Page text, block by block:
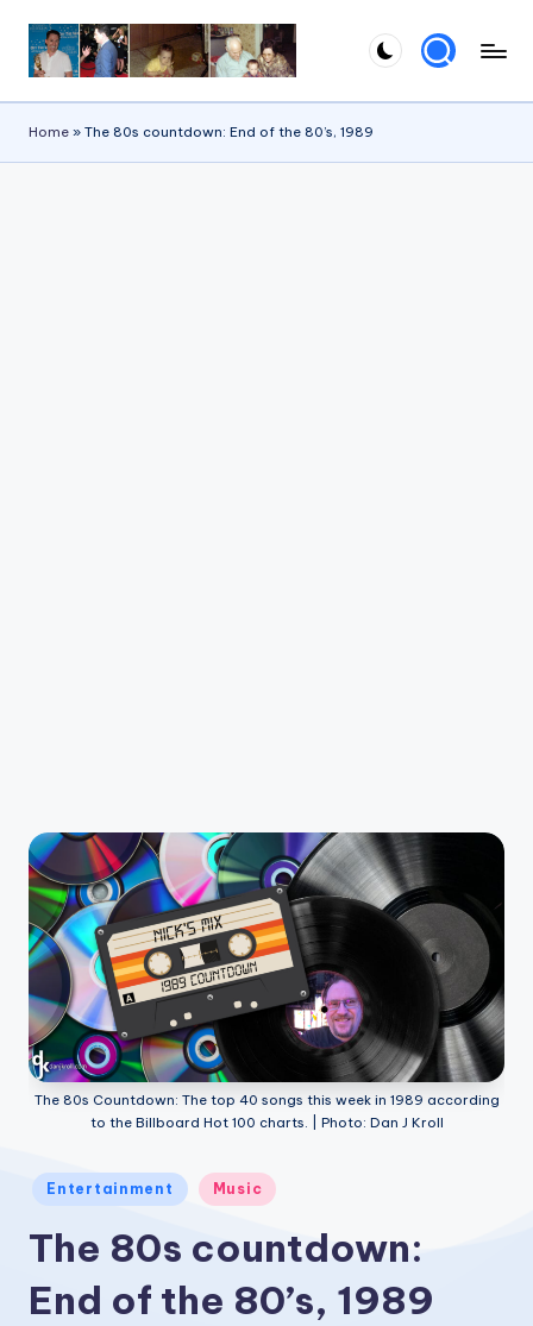
Skip
content
Home » The 80s countdown: End of the 80’s, 1989
The 80s Countdown: The top 40 songs this week in 1989 according
to the Billboard Hot 100 charts. | Photo: Dan J Kroll
Posted
Entertainment Music
The 80s countdown:
End of the 80’s, 1989